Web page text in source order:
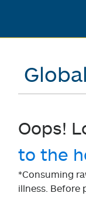
Global
Oops!
to the
*Consuming
illness. Before